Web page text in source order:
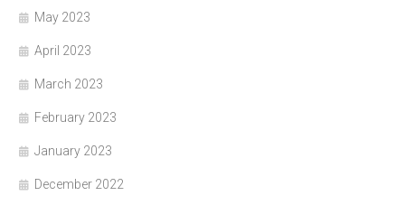
May 2023
April 2023
March 2023
February 2023
January 2023
December 2022